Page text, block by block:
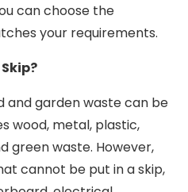
can choose the
your requirements.
and garden waste can be
wood, metal, plastic,
green waste. However,
cannot be put in a skip,